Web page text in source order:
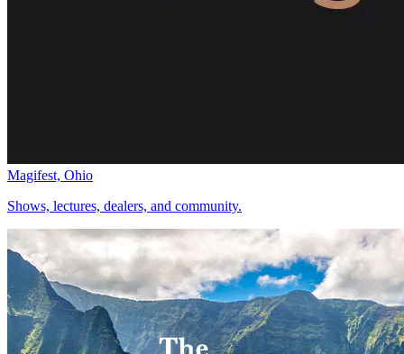
Magifest, Ohio
Shows, lectures, dealers, and community.